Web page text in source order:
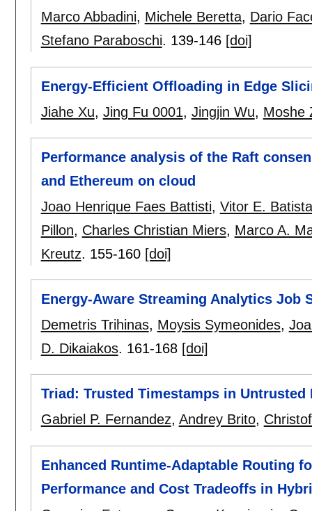
Marco Abbadini, Michele Beretta, Dario
Stefano Paraboschi. 139-146 [doi]
Energy-Efficient Offloading in Edge
Jiahe Xu, Jing Fu 0001, Jingjin Wu, Moshe
Performance analysis of the Raft
and Ethereum on cloud
Joao Henrique Faes Battisti, Vitor E. Batista
Pillon, Charles Christian Miers, Marco A.
Kreutz. 155-160 [doi]
Energy-Aware Streaming Analytics Job
Demetris Trihinas, Moysis Symeonides,
D. Dikaiakos. 161-168 [doi]
Triad: Trusted Timestamps in Untrusted
Gabriel P. Fernandez, Andrey Brito,
Enhanced Runtime-Adaptable Routing
Performance and Cost Tradeoffs in